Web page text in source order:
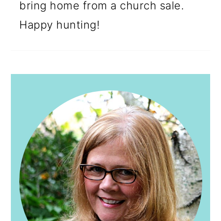
bring home from a church sale.
Happy hunting!